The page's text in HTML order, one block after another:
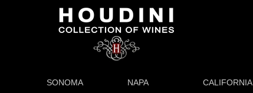
SONOMA NAPA CALIFORNIA